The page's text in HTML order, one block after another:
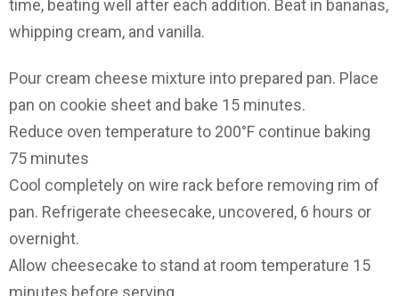
time, beating well after each addition. Beat in bananas,
whipping cream, and vanilla.
Pour cream cheese mixture into prepared pan. Place
pan on cookie sheet and bake 15 minutes.
Reduce oven temperature to 200°F continue baking
75 minutes
Cool completely on wire rack before removing rim of
pan. Refrigerate cheesecake, uncovered, 6 hours or
overnight.
Allow cheesecake to stand at room temperature 15
minutes before serving.